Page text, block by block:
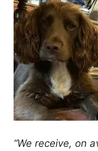
“We receive, on